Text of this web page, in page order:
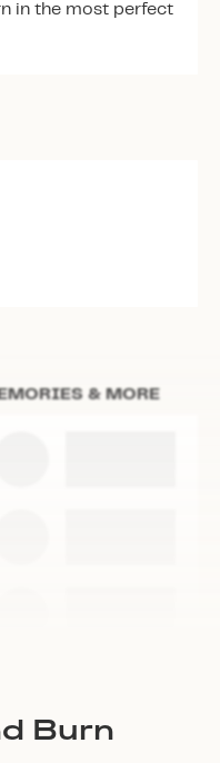
in the most perfect
& MORE
Burn